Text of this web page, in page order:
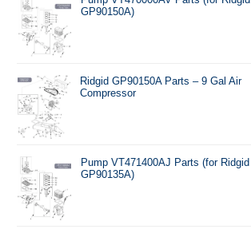
GP90150A)
Ridgid GP90150A Parts – 9 Gal Air
Compressor
Pump VT471400AJ Parts (for Ridgid
GP90135A)